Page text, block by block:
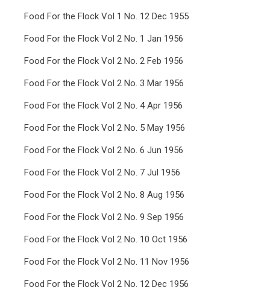
Food For the Flock Vol 1 No. 12 Dec 1955
Food For the Flock Vol 2 No. 1 Jan 1956
Food For the Flock Vol 2 No. 2 Feb 1956
Food For the Flock Vol 2 No. 3 Mar 1956
Food For the Flock Vol 2 No. 4 Apr 1956
Food For the Flock Vol 2 No. 5 May 1956
Food For the Flock Vol 2 No. 6 Jun 1956
Food For the Flock Vol 2 No. 7 Jul 1956
Food For the Flock Vol 2 No. 8 Aug 1956
Food For the Flock Vol 2 No. 9 Sep 1956
Food For the Flock Vol 2 No. 10 Oct 1956
Food For the Flock Vol 2 No. 11 Nov 1956
Food For the Flock Vol 2 No. 12 Dec 1956